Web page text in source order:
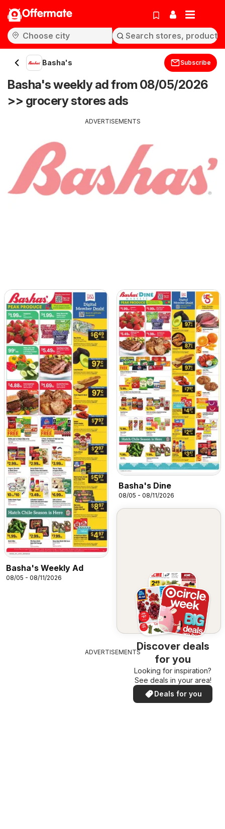
Offermate
Basha's Subscribe
Basha's weekly ad from 08/05/2026
>> grocery stores ads
ADVERTISEMENTS
Basha's Weekly Ad
08/05 - 08/11/2026
Basha's Dine
08/05 - 08/11/2026
Discover deals
for you
Looking for inspiration?
See deals in your area!
Deals for you
ADVERTISEMENTS